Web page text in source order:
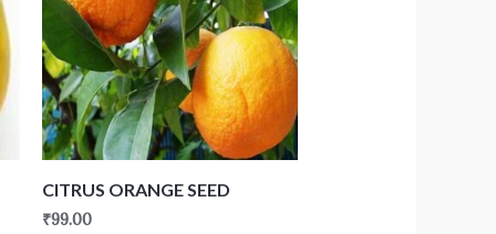
CITRUS ORANGE SEED
₹99.00